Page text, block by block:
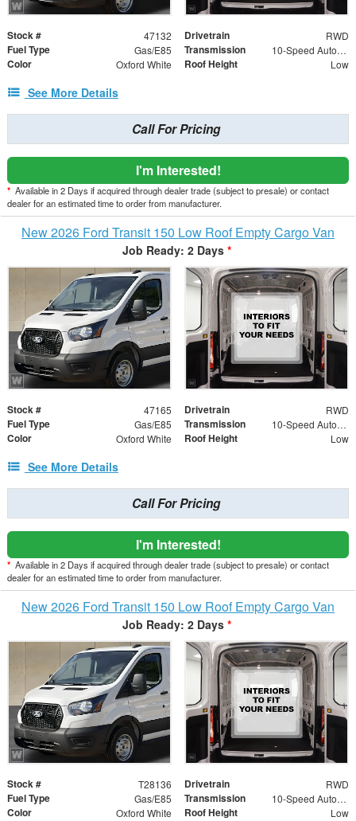
Stock # 47132 Drivetrain RWD
Fuel Type Gas/E85 Transmission 10-Speed Automatic with Overdrive
Color Oxford White Roof Height Low
See More Details
Call For Pricing
I'm Interested!
* Available in 2 Days if acquired through dealer trade (subject to presale) or contact
dealer for an estimated time to order from manufacturer.
New 2026 Ford Transit 150 Low Roof Empty Cargo Van
Job Ready: 2 Days *
Stock # 47165 Drivetrain RWD
Fuel Type Gas/E85 Transmission 10-Speed Automatic with Overdrive
Color Oxford White Roof Height Low
See More Details
Call For Pricing
I'm Interested!
* Available in 2 Days if acquired through dealer trade (subject to presale) or contact
dealer for an estimated time to order from manufacturer.
New 2026 Ford Transit 150 Low Roof Empty Cargo Van
Job Ready: 2 Days *
Stock # T28136 Drivetrain RWD
Fuel Type Gas/E85 Transmission 10-Speed Automatic with Overdrive
Color Oxford White Roof Height Low